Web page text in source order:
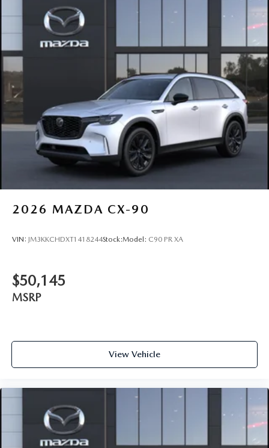
2026 MAZDA CX-90
VIN: JM3KKCHDXT1418244Stock:Model: C90 PR XA
$50,145
MSRP
View Vehicle